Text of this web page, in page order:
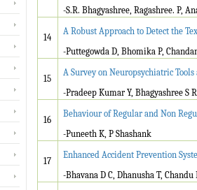
-S.R. Bhagyashree, Ragashree. P,
14
A Robust Approach to Detect the
-Puttegowda D, Bhomika P,
15
A Survey on Neuropsychiatric
-Pradeep Kumar Y, Bhagyashree S R
16
Behaviour of Regular and Non
-Puneeth K, P Shashank
17
Enhanced Accident Prevention
-Bhavana D C, Dhanusha T,